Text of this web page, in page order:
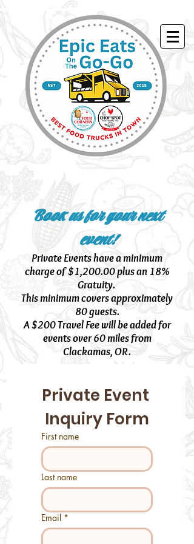
Book us for your next
event!
Private Events have a minimum
charge of $1,200.00 plus an 18%
Gratuity.
This minimum covers approximately
80 guests.
A $200 Travel Fee will be added for
events over 60 miles from
Clackamas, OR.
Private Event
Inquiry Form
First name
Last name
Email *